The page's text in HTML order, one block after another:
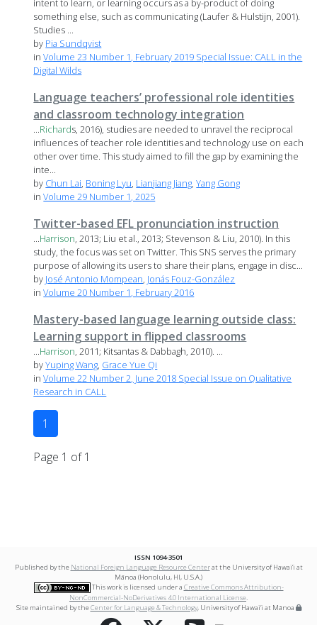
intent to learn, or learning occurs as a by-product of doing
something else, such as communicating (Laufer & Hulstijn, 2001).
Studies ...
by Pia Sundqvist
inVolume 23 Number 1, February 2019 Special Issue: CALL in the
Digital Wilds
Language teachers’ professional role identities
and classroom technology integration
...Richards, 2016), studies are needed to unravel the reciprocal
influences of teacher role identities and technology use on each
other over time. This study aimed to fill the gap by examining the
inte...
by Chun Lai, Boning Lyu, Lianjiang Jiang,Yang Gong
inVolume 29 Number 1, 2025
Twitter-based EFL pronunciation instruction
...Harrison, 2013; Liu et al., 2013; Stevenson & Liu, 2010). In this
study, the focus was set on Twitter. This SNS serves the primary
purpose of allowing its users to share their plans, engage in disc...
by José Antonio Mompean, Jonás Fouz-González
inVolume 20 Number 1, February 2016
Mastery-based language learning outside class:
Learning support in flipped classrooms
...Harrison, 2011; Kitsantas & Dabbagh, 2010). ...
byYuping Wang, Grace Yue Qi
inVolume 22 Number 2, June 2018 Special Issue on Qualitative
Research in CALL
1
Page 1 of 1
ISSN 1094-3501
Published by the National Foreign Language Resource Centerat the University of Hawai‘i at
Mānoa (Honolulu, HI, U.S.A.)
This work is licensed under a Creative Commons Attribution-
NonCommercial-NoDerivatives 4.0 International License.
Site maintained by theCenter for Language & Technology, University of Hawai‘i at Mānoa